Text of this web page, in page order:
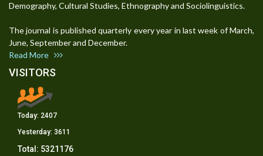
Demography, Cultural Studies, Ethnography and Sociolinguistics.
The journal is published quarterly every year in last week of March,
June, September and December.
Read More
VISITORS
Today: 2407
Yesterday: 3611
Total: 5321176